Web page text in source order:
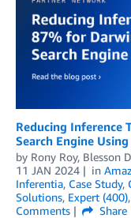
Reducing Inference
Search Engine
by Rony Roy, Blesson
11 JAN 2024
in
Inferentia, Case Study,
Solutions, Expert (400),
Comments
Share